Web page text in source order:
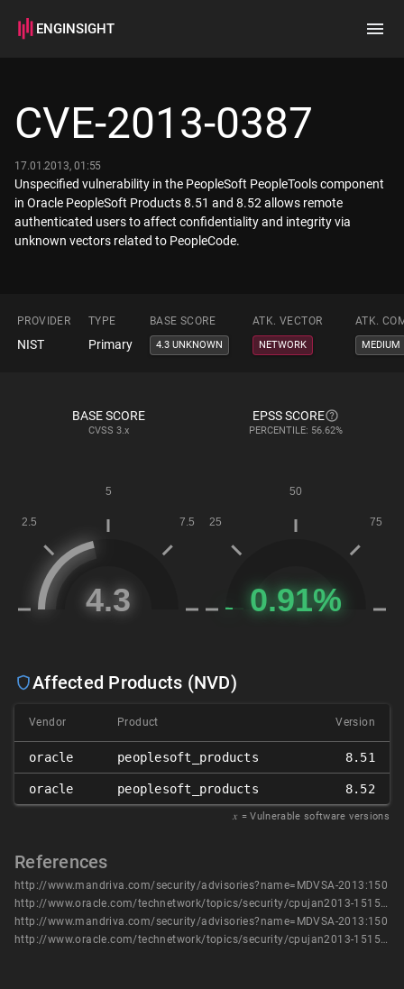
ENGINSIGHT
How it works
CVE-2013-0387
17.01.2013, 01:55
Unspecified vulnerability in the PeopleSoft PeopleTools component
in Oracle PeopleSoft Products 8.51 and 8.52 allows remote
authenticated users to affect confidentiality and integrity via
unknown vectors related to PeopleCode.
PROVIDER TYPE BASE SCORE ATK. VECTOR ATK.
NIST Primary 4.3 UNKNOWN NETWORK MEDIUM
BASE SCORE
CVSS 3.x
EPSS SCORE
PERCENTILE: 56.62%
Affected Products (NVD)
Vendor Product Version
oracle peoplesoft_products 8.51
oracle peoplesoft_products 8.52
𝑥 = Vulnerable software versions
References
http://www.mandriva.com/security/advisories?name=MDVSA-2013:150
http://www.oracle.com/technetwork/topics/security/cpujan2013-1515902.html
http://www.mandriva.com/security/advisories?name=MDVSA-2013:150
http://www.oracle.com/technetwork/topics/security/cpujan2013-1515902.html